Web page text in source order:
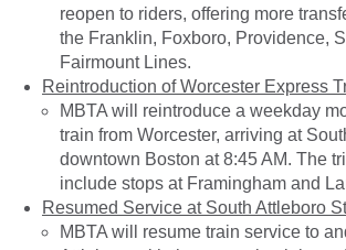
reopen to riders, offering more
the Franklin, Foxboro, Providence,
Fairmount Lines.
Reintroduction of Worcester Express
MBTA will reintroduce a weekday
train from Worcester, arriving at
downtown Boston at 8:45 AM. The
include stops at Framingham and
Resumed Service at South Attleboro
MBTA will resume train service to